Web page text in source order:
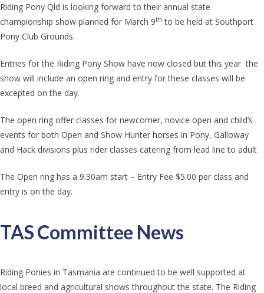
Riding Pony Qld is looking forward to their annual state
championship show planned for March 9th to be held at Southport
Pony Club Grounds.
Entries for the Riding Pony Show have now closed but this year the
show will include an open ring and entry for these classes will be
excepted on the day.
The open ring offer classes for newcomer, novice open and child’s
events for both Open and Show Hunter horses in Pony, Galloway
and Hack divisions plus rider classes catering from lead line to adult
The Open ring has a 9.30am start – Entry Fee $5.00 per class and
entry is on the day.
TAS Committee News
Riding Ponies in Tasmania are continued to be well supported at
local breed and agricultural shows throughout the state. The Riding